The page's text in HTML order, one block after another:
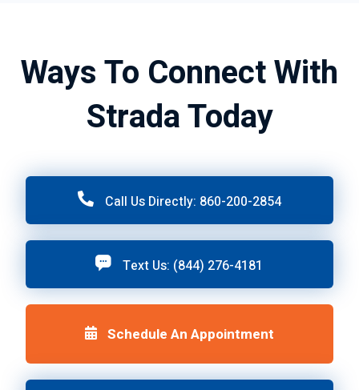
Ways To Connect With
Strada Today
Call Us Directly: 860-200-2854
Text Us: (844) 276-4181
Schedule An Appointment